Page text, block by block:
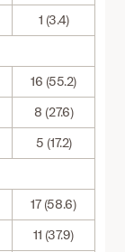
1 (3.4)
16 (55.2)
8 (27.6)
5 (17.2)
17 (58.6)
11 (37.9)